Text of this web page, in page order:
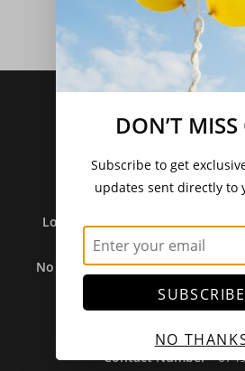
Standard Post -
Free Post - Orders
Local Pickup Free
Local Delivery (Over £35) Free In
(Under £35).
No Sales To Ireland Or Outwith
- Sorry....
Contact Number-
DON’T
Subscribe to get
updates sent directly to
SUBSCRIBE
NO